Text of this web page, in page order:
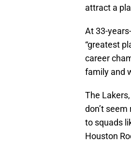
attract a
At 33-
“greatest
career
family and
The
don’t
to squads
Houston